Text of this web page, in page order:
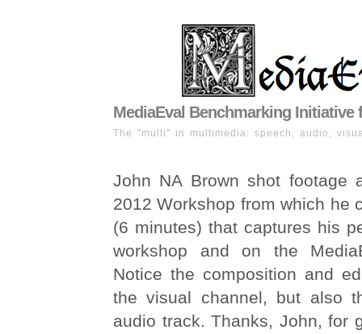
MediaEval Benchmarking
The "multi" in multimedia: speech, audio,
John NA Brown shot footage
2012 Workshop from which he
(6 minutes) that captures his
workshop and on the
Notice the composition and
the visual channel, but also
audio track. Thanks, John, for